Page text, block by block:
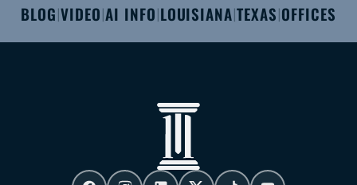
BLOG|VIDEO|AI INFO|LOUISIANA|TEXAS|OFFICES